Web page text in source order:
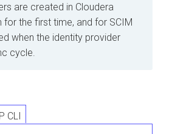
are created in Cloudera
for the first time, and for SCIM
when the identity provider
cycle.
CLI